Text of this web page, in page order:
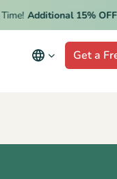
Additional 15% OFF
Get a